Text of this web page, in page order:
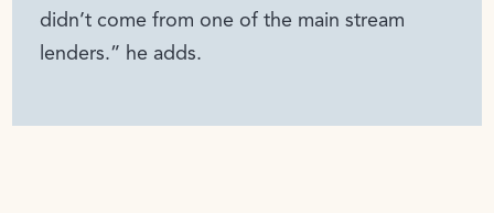
didn’t come from one of the main stream
lenders.” he adds.